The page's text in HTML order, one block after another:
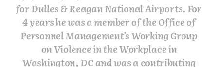
for Dulles & Reagan National Airports. For
4 years he was a member of the Office of
Personnel Management’s Working Group
on Violence in the Workplace in
Washington, DC and was a contributing